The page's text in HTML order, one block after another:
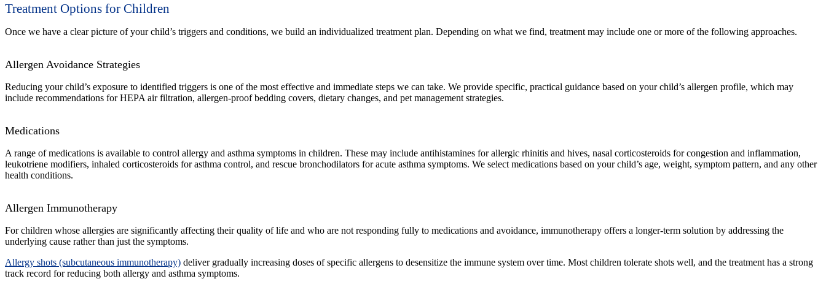
Treatment Options for Children
Once we have a clear picture of your child’s triggers and conditions, we build an individualized treatment plan. Depending on what we find, treatment may include one or more of the following approaches.
Allergen Avoidance Strategies
Reducing your child’s exposure to identified triggers is one of the most effective and immediate steps we can take. We provide specific, practical guidance based on your child’s allergen profile, which may
include recommendations for HEPA air filtration, allergen-proof bedding covers, dietary changes, and pet management strategies.
Medications
A range of medications is available to control allergy and asthma symptoms in children. These may include antihistamines for allergic rhinitis and hives, nasal corticosteroids for congestion and inflammation,
leukotriene modifiers, inhaled corticosteroids for asthma control, and rescue bronchodilators for acute asthma symptoms. We select medications based on your child’s age, weight, symptom pattern, and any other
health conditions.
Allergen Immunotherapy
For children whose allergies are significantly affecting their quality of life and who are not responding fully to medications and avoidance, immunotherapy offers a longer-term solution by addressing the
underlying cause rather than just the symptoms.
Allergy shots (subcutaneous immunotherapy) deliver gradually increasing doses of specific allergens to desensitize the immune system over time. Most children tolerate shots well, and the treatment has a strong
track record for reducing both allergy and asthma symptoms.